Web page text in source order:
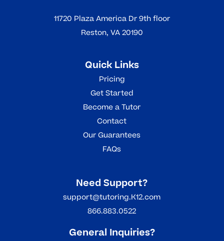
11720 Plaza America Dr 9th floor
Reston, VA 20190
Quick Links
Pricing
Get Started
Become a Tutor
Contact
Our Guarantees
FAQs
Need Support?
support@tutoring.K12.com
866.883.0522
General Inquiries?